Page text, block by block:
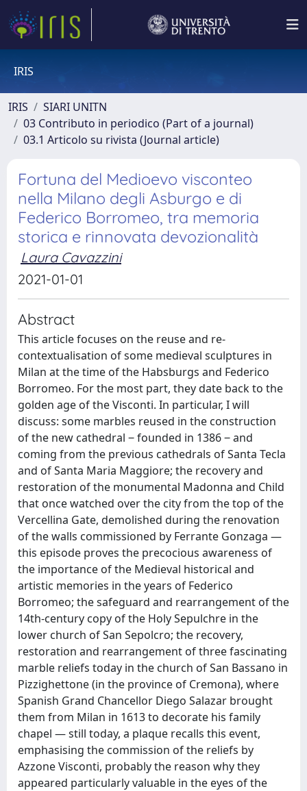
IRIS
IRIS
SIARI UNITN
03 Contributo in periodico (Part of a journal)
03.1 Articolo su rivista (Journal article)
Fortuna del Medioevo visconteo
nella Milano degli Asburgo e di
Federico Borromeo, tra memoria
storica e rinnovata devozionalità
Laura Cavazzini
2021-01-01
Abstract
This article focuses on the reuse and re-
contextualisation of some medieval sculptures in
Milan at the time of the Habsburgs and Federico
Borromeo. For the most part, they date back to the
golden age of the Visconti. In particular, I will
discuss: some marbles reused in the construction
of the new cathedral ‒ founded in 1386 ‒ and
coming from the previous cathedrals of Santa Tecla
and of Santa Maria Maggiore; the recovery and
restoration of the monumental Madonna and Child
that once watched over the city from the top of the
Vercellina Gate, demolished during the renovation
of the walls commissioned by Ferrante Gonzaga —
this episode proves the precocious awareness of
the importance of the Medieval historical and
artistic memories in the years of Federico
Borromeo; the safeguard and rearrangement of the
14th-century copy of the Holy Sepulchre in the
lower church of San Sepolcro; the recovery,
restoration and rearrangement of three fascinating
marble reliefs today in the church of San Bassano in
Pizzighettone (in the province of Cremona), where
Spanish Grand Chancellor Diego Salazar brought
them from Milan in 1613 to decorate his family
chapel — still today, a plaque recalls this event,
emphasising the commission of the reliefs by
Azzone Visconti, probably the reason why they
appeared particularly valuable in the eyes of the